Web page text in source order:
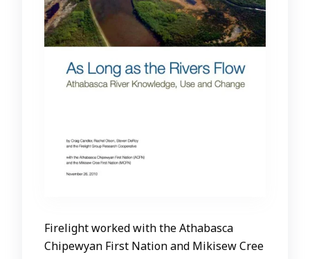
Firelight worked with the Athabasca
Chipewyan First Nation and Mikisew Cree